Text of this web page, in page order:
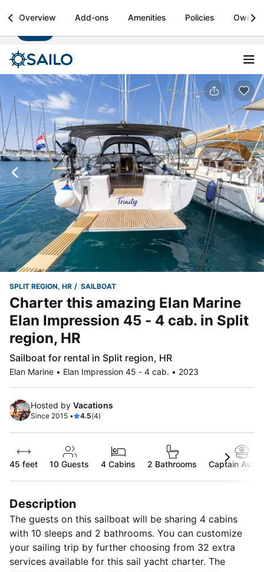
Sailo
Boat rental & yacht charters worldwide Install
Overview Add-ons Amenities Policies Owner
SPLIT REGION, HR SAILBOAT
Charter this amazing Elan Marine
Elan Impression 45 - 4 cab. in Split
region, HR
Sailboat for rental in Split region, HR
Elan Marine • Elan Impression 45 - 4 cab. • 2023
Hosted by Vacations
Since 2015 • 4.5(4)
45 feet 10 Guests 4 Cabins 2 Bathrooms Captain
Description
The guests on this sailboat will be sharing 4 cabins
with 10 sleeps and 2 bathrooms. You can customize
your sailing trip by further choosing from 32 extra
services available for this sail yacht charter. The